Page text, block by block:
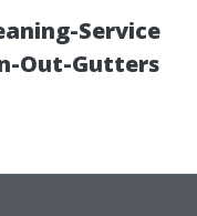
Service
Out-Gutters